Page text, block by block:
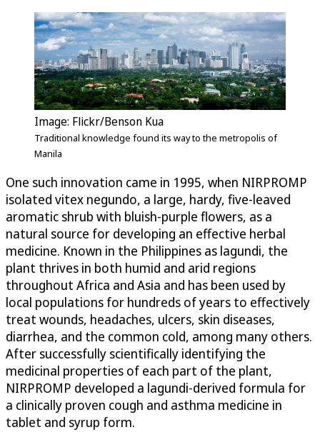
Image: Flickr/Benson Kua
Traditional knowledge found its way to the metropolis of
Manila
One such innovation came in 1995, when NIRPROMP
isolated vitex negundo, a large, hardy, five-leaved
aromatic shrub with bluish-purple flowers, as a
natural source for developing an effective herbal
medicine. Known in the Philippines as lagundi, the
plant thrives in both humid and arid regions
throughout Africa and Asia and has been used by
local populations for hundreds of years to effectively
treat wounds, headaches, ulcers, skin diseases,
diarrhea, and the common cold, among many others.
After successfully scientifically identifying the
medicinal properties of each part of the plant,
NIRPROMP developed a lagundi-derived formula for
a clinically proven cough and asthma medicine in
tablet and syrup form.